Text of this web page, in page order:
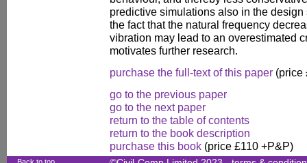
predictive simulations also in the design
the fact that the natural frequency
vibration may lead to an overestimated
motivates further research.
purchase the full-text of this paper (price
go to the previous paper
go to the next paper
return to the table of contents
return to the book description
purchase this book (price £110 +P&P)